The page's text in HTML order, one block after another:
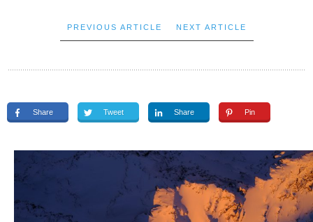
PREVIOUS ARTICLE NEXT ARTICLE
Share Tweet Share Pin